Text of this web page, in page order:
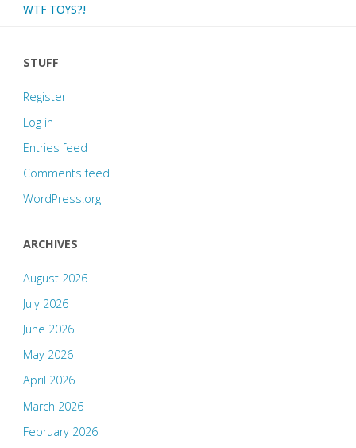
WTF TOYS?!
STUFF
Register
Log in
Entries feed
Comments feed
WordPress.org
ARCHIVES
August 2026
July 2026
June 2026
May 2026
April 2026
March 2026
February 2026